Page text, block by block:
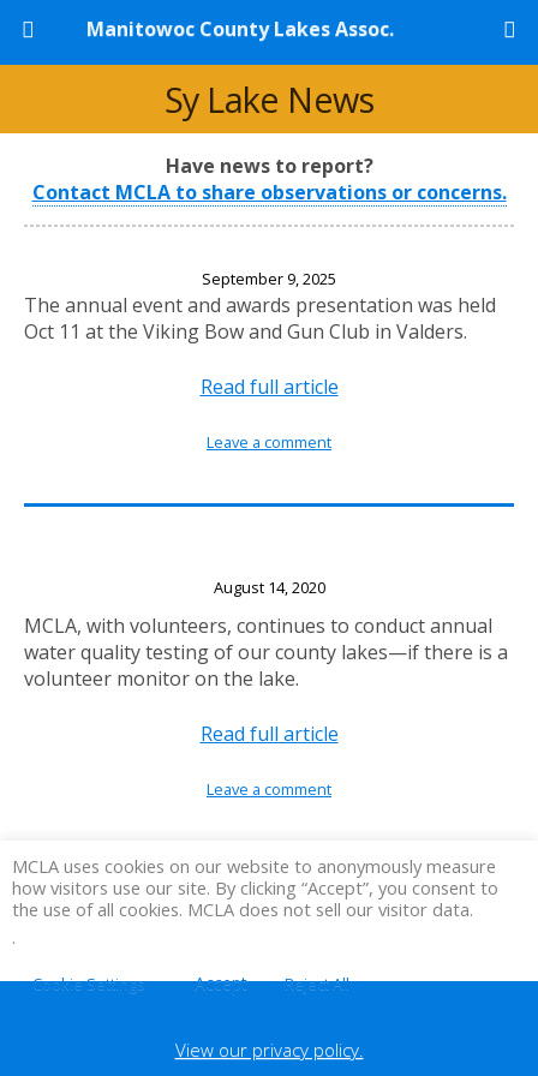
Manitowoc County Lakes Assoc.
Sy Lake News
Have news to report?
Contact MCLA to share observations or concerns.
September 9, 2025
The annual event and awards presentation was held
Oct 11 at the Viking Bow and Gun Club in Valders.
Read full article
Leave a comment
August 14, 2020
MCLA, with volunteers, continues to conduct annual
water quality testing of our county lakes—if there is a
volunteer monitor on the lake.
Read full article
Leave a comment
MCLA uses cookies on our website to anonymously measure
how visitors use our site. By clicking “Accept”, you consent to
the use of all cookies. MCLA does not sell our visitor data.
.
Cookie Settings Accept Reject All
View our privacy policy.